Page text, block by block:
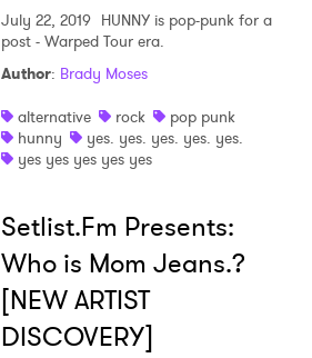
July 22, 2019 HUNNY is pop-punk for a
post - Warped Tour era.
Author: Brady Moses
alternative
rock
pop punk
hunny
yes. yes. yes. yes. yes.
yes yes yes yes yes
Setlist.Fm Presents:
Who is Mom Jeans.?
[NEW ARTIST
DISCOVERY]